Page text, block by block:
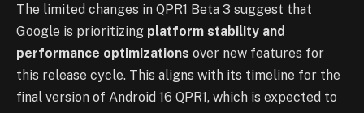
The limited changes in QPR1 Beta 3 suggest that
Google is prioritizing platform stability and
performance optimizations over new features for
this release cycle. This aligns with its timeline for the
final version of Android 16 QPR1, which is expected to